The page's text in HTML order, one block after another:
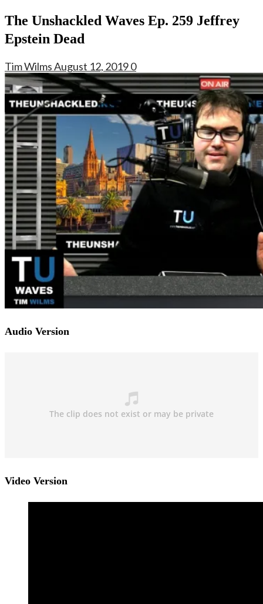
The Unshackled Waves Ep. 259 Jeffrey
Epstein Dead
Tim WilmsAugust 12, 20190
Audio Version
Video Version